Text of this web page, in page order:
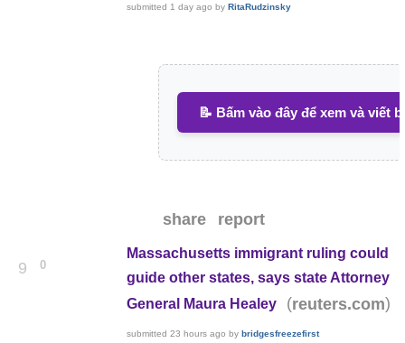
submitted 1 day ago byRitaRudzinsky
📝 Bấm vào đây để xem và viết
share report
9 0
Massachusetts immigrant ruling could
guide other states, says state Attorney
General Maura Healey
(reuters.com)
submitted23 hours ago bybridgesfreezefirst